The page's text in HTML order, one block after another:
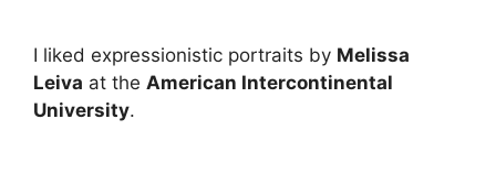
I liked expressionistic portraits by Melissa
Leiva at the American Intercontinental
University.